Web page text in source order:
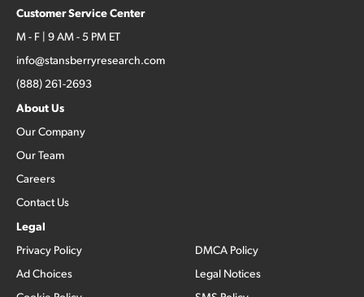
Customer Service Center
M - F | 9 AM - 5 PM ET
info@stansberryresearch.com
(888) 261-2693
About Us
Our Company
Our Team
Careers
Contact Us
Legal
Privacy Policy
Ad Choices
DMCA Policy
Legal Notices